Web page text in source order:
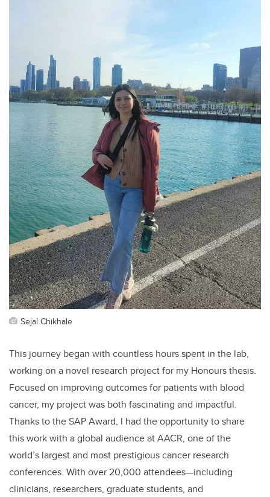
Sejal Chikhale
This journey began with countless hours spent in the lab,
working on a novel research project for my Honours thesis.
Focused on improving outcomes for patients with blood
cancer, my project was both fascinating and impactful.
Thanks to the SAP Award, I had the opportunity to share
this work with a global audience at AACR, one of the
world’s largest and most prestigious cancer research
conferences. With over 20,000 attendees—including
clinicians, researchers, graduate students, and